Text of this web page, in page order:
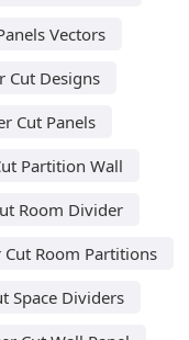
Vectors
Cut Designs
Cut Panels
Partition Wall
Room Divider
Cut Room Partitions
Space Dividers